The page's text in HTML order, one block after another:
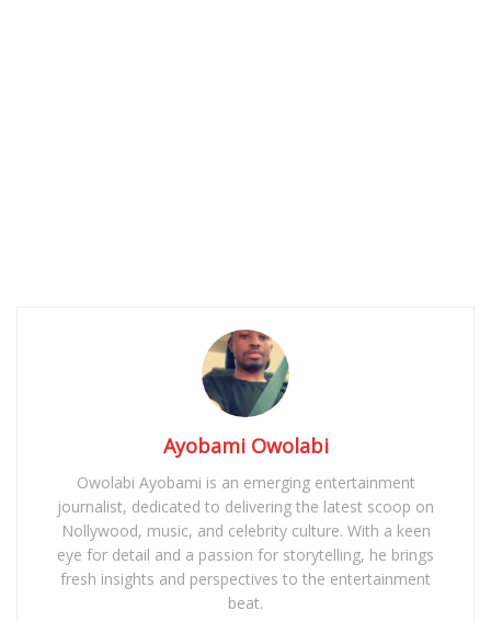
Ayobami Owolabi
Owolabi Ayobami is an emerging entertainment
journalist, dedicated to delivering the latest scoop on
Nollywood, music, and celebrity culture. With a keen
eye for detail and a passion for storytelling, he brings
fresh insights and perspectives to the entertainment
beat.